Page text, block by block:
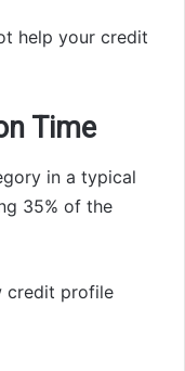
help your credit
Time
in a typical
35% of the
credit profile